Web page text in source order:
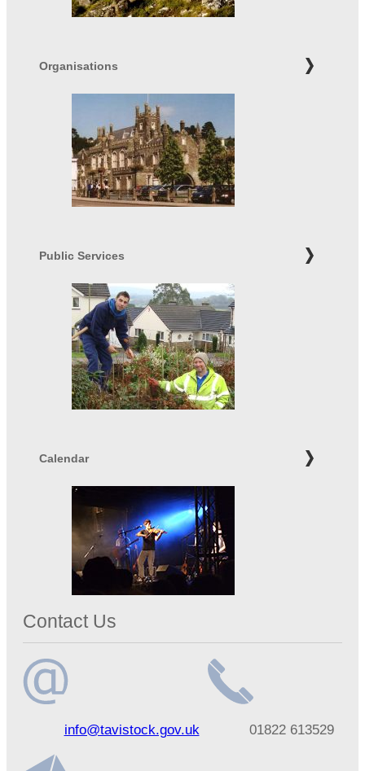
Organisations
Public Services
Calendar
Contact Us
addressinfo@tavistock.gov.uk
number01822 613529